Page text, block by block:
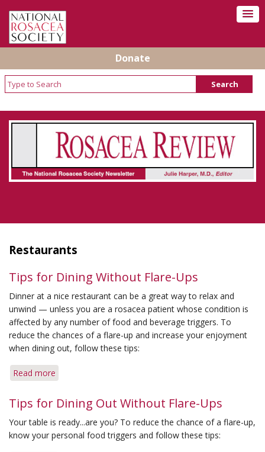
Donate
Rosacea Review - Newsletter of the National
Rosacea Society
Restaurants
Tips for Dining Without Flare-Ups
Dinner at a nice restaurant can be a great way to relax and
unwind — unless you are a rosacea patient whose condition is
affected by any number of food and beverage triggers. To
reduce the chances of a flare-up and increase your enjoyment
when dining out, follow these tips:
Read more
for
Without
Flare-
Tips for Dining Out Without Flare-Ups
Your table is ready...are you? To reduce the chance of a flare-up,
know your personal food triggers and follow these tips: